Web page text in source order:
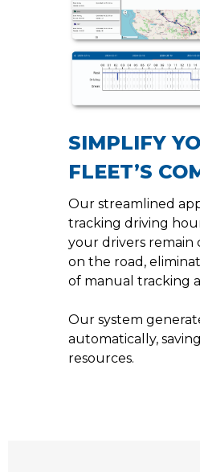
SIMPLIFY
FLEET’S
Our streamlined
tracking driving
your drivers remain
on the road,
of manual tracking
Our system
automatically,
resources.